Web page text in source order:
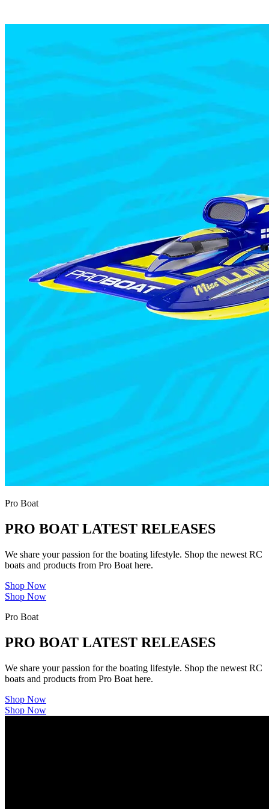
Pro Boat
PRO BOAT LATEST RELEASES
We share your passion for the boating lifestyle. Shop the newest RC
boats and products from Pro Boat here.
Shop Now
Shop Now
Pro Boat
PRO BOAT LATEST RELEASES
We share your passion for the boating lifestyle. Shop the newest RC
boats and products from Pro Boat here.
Shop Now
Shop Now